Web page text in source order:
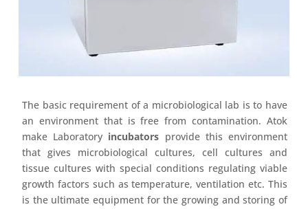
The basic requirement of a microbiological lab is to have
an environment that is free from contamination. Atok
make Laboratory incubators provide this environment
that gives microbiological cultures, cell cultures and
tissue cultures with special conditions regulating viable
growth factors such as temperature, ventilation etc. This
is the ultimate equipment for the growing and storing of